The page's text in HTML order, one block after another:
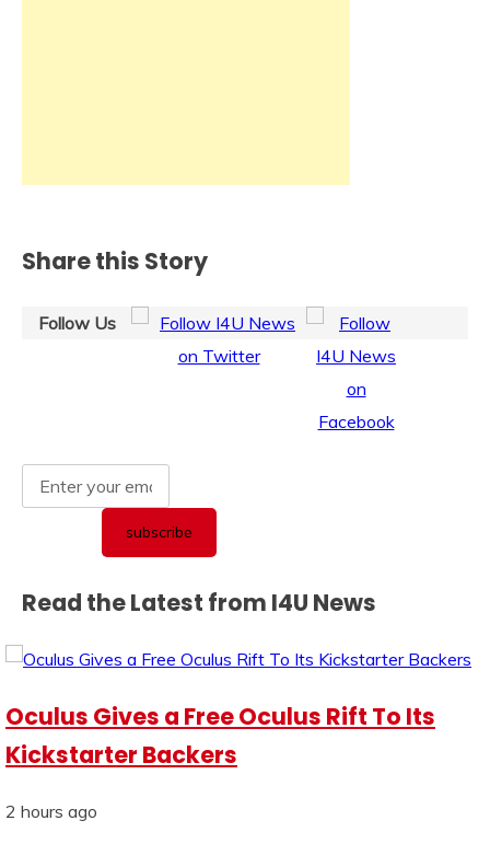
Share this Story
Follow Us
Read the Latest from I4U News
Oculus Gives a Free Oculus Rift To Its
Kickstarter Backers
2 hours ago